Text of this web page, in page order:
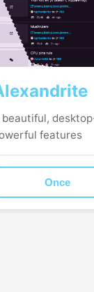
beautiful,
features
Once